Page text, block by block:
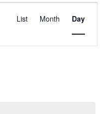
Event
Views
Navigation
List Month Day